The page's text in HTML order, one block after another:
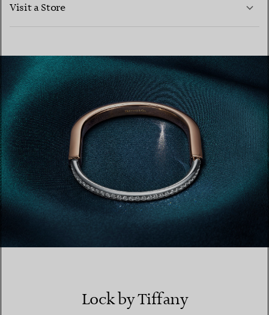
Visit a Store
FIND YOUR NEAREST STORE
Lock by Tiffany